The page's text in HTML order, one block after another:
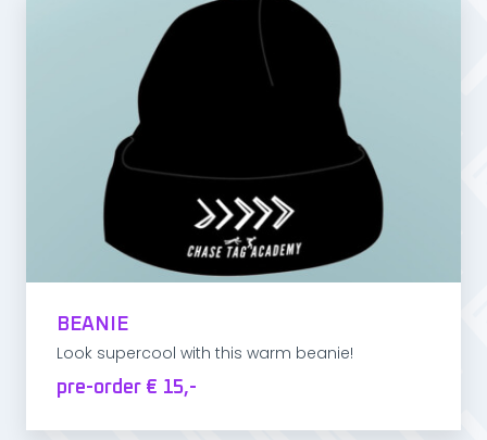
BEANIE
Look supercool with this warm beanie!
pre-order € 15,-